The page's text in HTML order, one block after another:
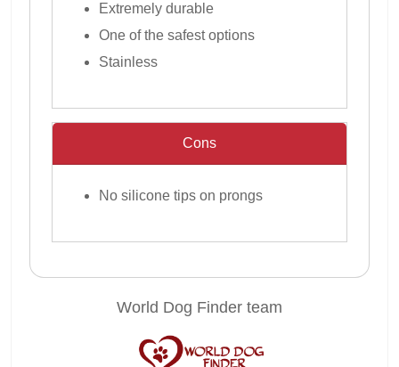
Extremely durable
One of the safest options
Stainless
Cons
No silicone tips on prongs
World Dog Finder team